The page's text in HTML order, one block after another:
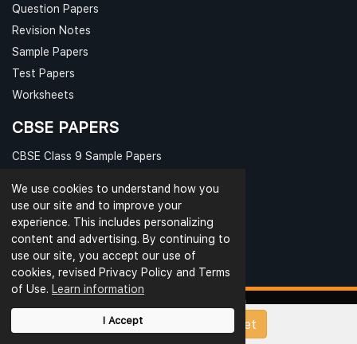
We use cookies to understand how you
use our site and to improve your
experience. This includes personalizing
content and advertising. By continuing to
use our site, you accept our use of
cookies, revised Privacy Policy and Terms
of Use. Learn information
I Accept
Upload Papers/Worksheet
Question Papers
Revision Notes
Sample Papers
Test Papers
Worksheets
CBSE PAPERS
CBSE Class 9 Sample Papers
CBSE Class 11 Sample Papers
CBSE Class 12 Sample Papers